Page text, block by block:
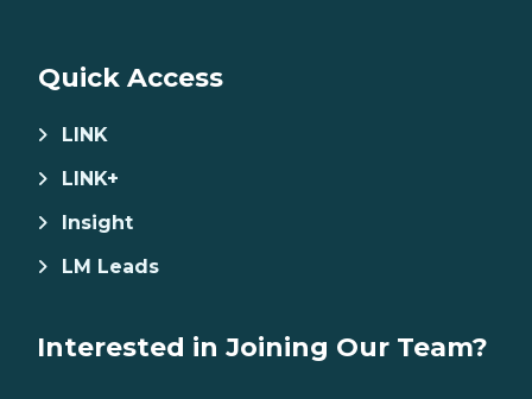
Quick Access
LINK
LINK+
Insight
LM Leads
Interested in Joining Our Team?